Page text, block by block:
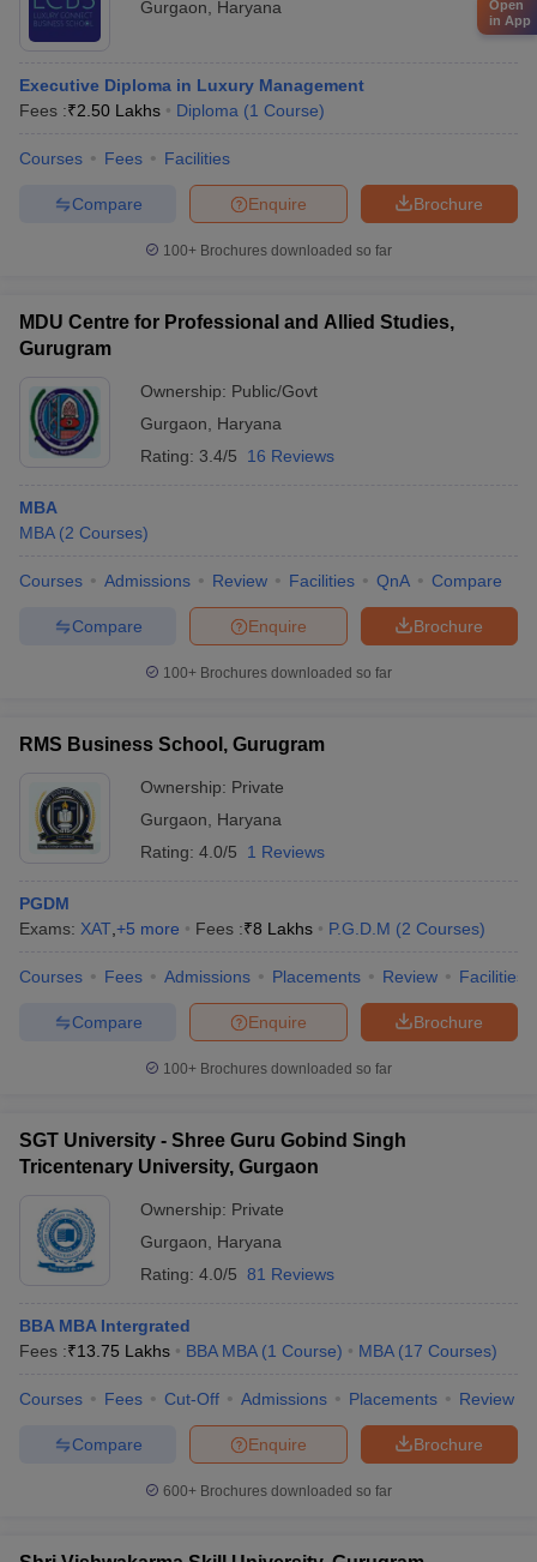
Gurgaon
Haryana
Executive Diploma in Luxury Management
Fees :₹2.50 Lakhs Diploma (1 Course)
Courses Fees Facilities
Brochure
Enquire
Compare
100+ Brochures downloaded so far
MDU Centre for Professional and Allied Studies,
Gurugram
Ownership: Public/Govt
Gurgaon
Haryana
Rating: 3.4/5 16 Reviews
MBA
MBA (2 Courses)
Courses Admissions Review Facilities QnA Compare
Brochure
Enquire
Compare
100+ Brochures downloaded so far
RMS Business School, Gurugram
Ownership: Private
Gurgaon
Haryana
Rating: 4.0/5 1 Reviews
PGDM
Exams: XAT +5 more Fees :₹8 Lakhs P.G.D.M (2 Courses)
Courses Fees Admissions Placements Review Facilities
Brochure
Enquire
Compare
100+ Brochures downloaded so far
SGT University - Shree Guru Gobind Singh
Tricentenary University, Gurgaon
Ownership: Private
Gurgaon
Haryana
Rating: 4.0/5 81 Reviews
BBA MBA Intergrated
Fees :₹13.75 Lakhs BBA MBA (1 Course) MBA (17 Courses)
Courses Fees Cut-Off Admissions Placements Review
Brochure
Enquire
Compare
600+ Brochures downloaded so far
Open
in App